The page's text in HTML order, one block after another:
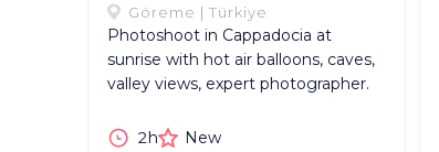
Göreme | Türkiye
Photoshoot in Cappadocia at
sunrise with hot air balloons, caves,
valley views, expert photographer.
2h New